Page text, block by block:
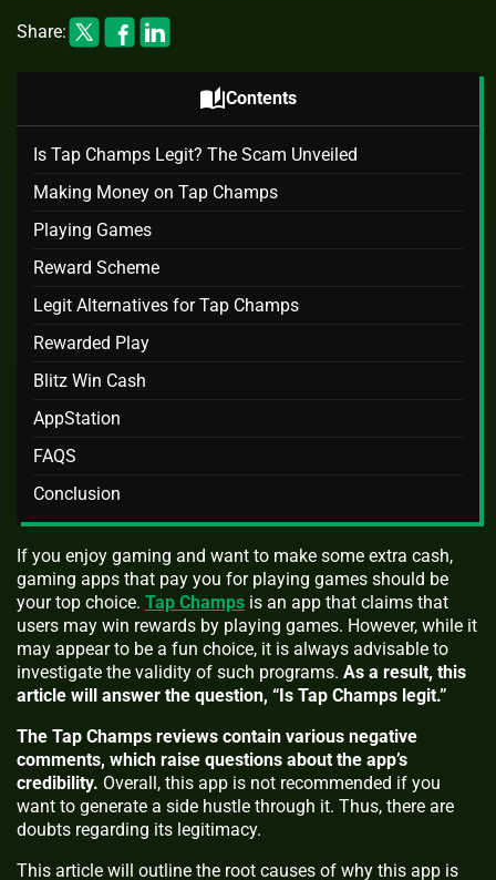
Share:
auto_storiesContents
Is Tap Champs Legit? The Scam Unveiled
Making Money on Tap Champs
Playing Games
Reward Scheme
Legit Alternatives for Tap Champs
Rewarded Play
Blitz Win Cash
AppStation
FAQS
Conclusion
If you enjoy gaming and want to make some extra cash,
gaming apps that pay you for playing games should be
your top choice. Tap Champs is an app that claims that
users may win rewards by playing games. However, while it
may appear to be a fun choice, it is always advisable to
investigate the validity of such programs. As a result, this
article will answer the question, “Is Tap Champs legit.”
The Tap Champs reviews contain various negative
comments, which raise questions about the app’s
credibility. Overall, this app is not recommended if you
want to generate a side hustle through it. Thus, there are
doubts regarding its legitimacy.
This article will outline the root causes of why this app is